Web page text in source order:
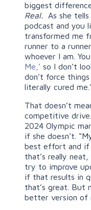
biggest
Real. As she
podcast and you
transformed me
runner to a
whoever I am.
Me,’ so I don’t
don’t force
literally cured
That doesn’t
competitive
2024 Olympic
if she doesn’t.
best effort and
that’s really
try to improve
if that results in
that’s great. But
better version of